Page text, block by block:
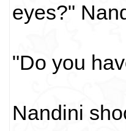
eyes?"
"Do you
Nandini